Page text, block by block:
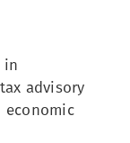
in
advisory
economic